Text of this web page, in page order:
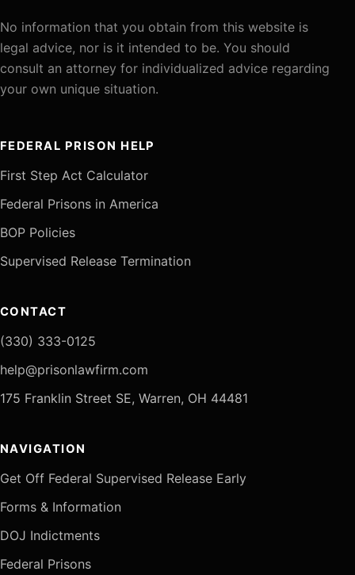
No information that you obtain from this website is
legal advice, nor is it intended to be. You should
consult an attorney for individualized advice regarding
your own unique situation.
FEDERAL PRISON HELP
First Step Act Calculator
Federal Prisons in America
BOP Policies
Supervised Release Termination
CONTACT
(330) 333-0125
help@prisonlawfirm.com
175 Franklin Street SE, Warren, OH 44481
NAVIGATION
Get Off Federal Supervised Release Early
Forms & Information
DOJ Indictments
Federal Prisons